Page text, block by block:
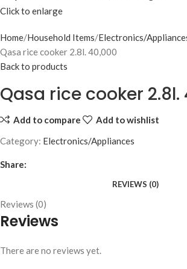
Click to enlarge
Home Household Items Electronics/
Qasa rice cooker 2.8l. 40,000
Back to products
Qasa rice cooker 2.8l.
Add to compare
Add to wishlist
Category: Electronics/Appliances
Share:
REVIEWS (0)
Reviews (0)
Reviews
There are no reviews yet.